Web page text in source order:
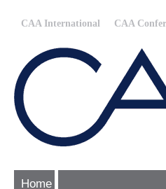
CAA International CAA
Home